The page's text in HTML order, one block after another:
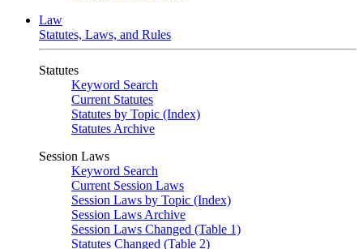
Law
Statutes, Laws, and Rules
Statutes
Keyword Search
Current Statutes
Statutes by Topic (Index)
Statutes Archive
Session Laws
Keyword Search
Current Session Laws
Session Laws by Topic (Index)
Session Laws Archive
Session Laws Changed (Table 1)
Statutes Changed (Table 2)